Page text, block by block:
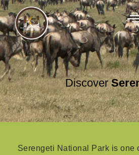
Discover
Serengeti National Park is one